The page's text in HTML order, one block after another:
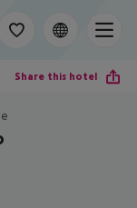
Share this hotel